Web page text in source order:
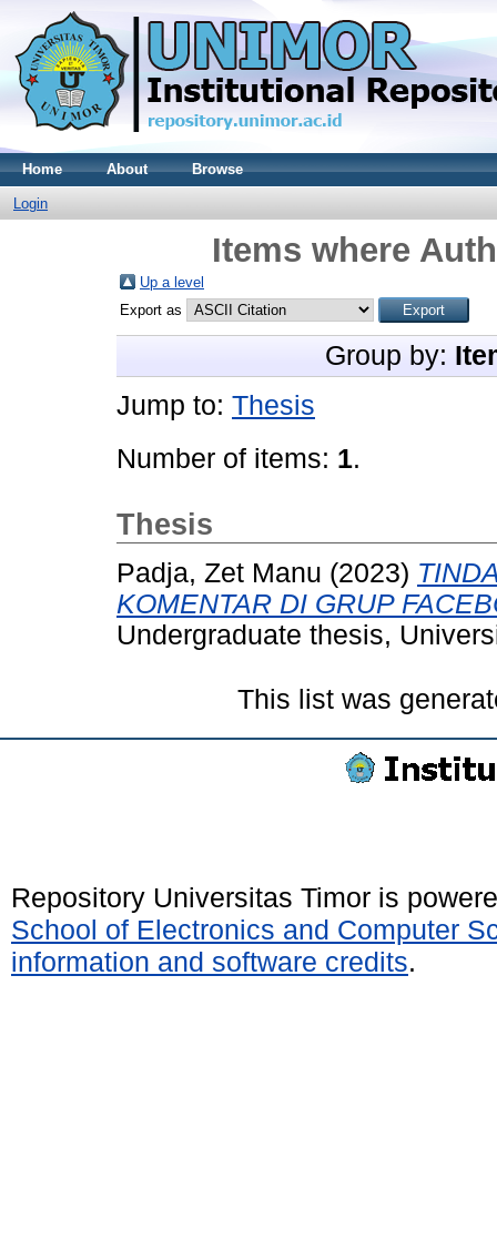
Home About Browse
Login
Items where
Up a level
Export as
Group by:
Jump to: Thesis
Number of items: 1.
Thesis
Padja, Zet Manu (2023)
KOMENTAR DI GRUP
Undergraduate thesis,
This list was
Repository Universitas Timor is
School of Electronics and Computer
information and software credits.